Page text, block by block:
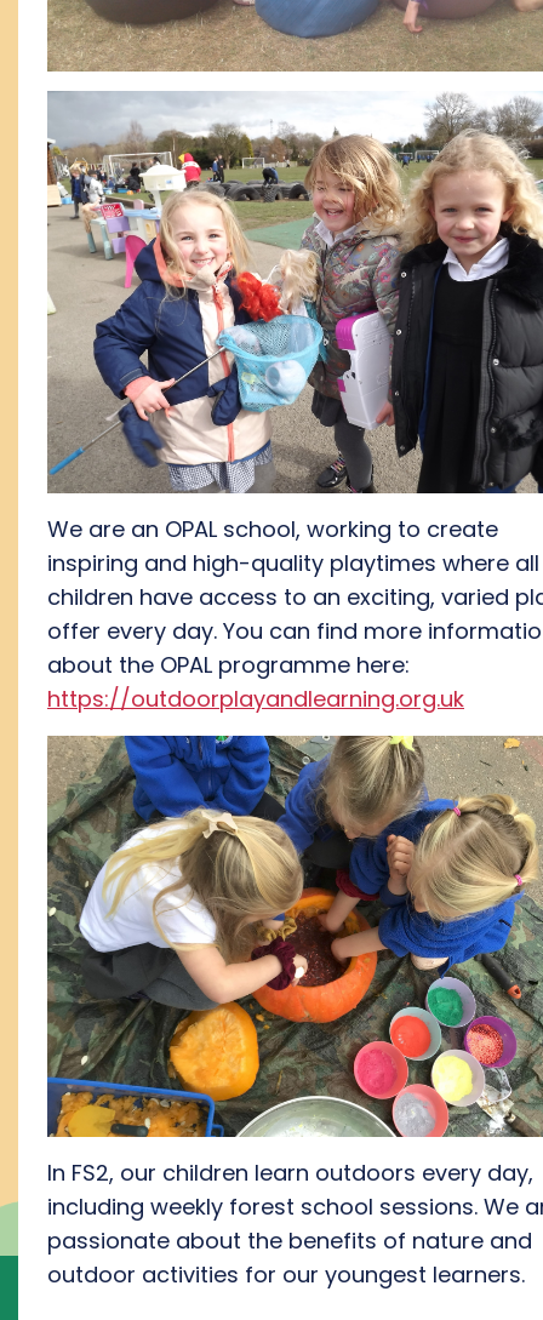
We are an OPAL school, working to create
inspiring and high-quality playtimes where
children have access to an exciting, varied
offer every day. You can find more
about the OPAL programme here:
https://outdoorplayandlearning.org.uk
In FS2, our children learn outdoors every day,
including weekly forest school sessions. We
passionate about the benefits of nature and
outdoor activities for our youngest learners.